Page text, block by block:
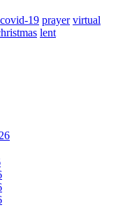
covid-19 prayer virtual
lent